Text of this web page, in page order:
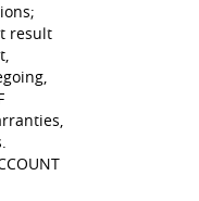
result